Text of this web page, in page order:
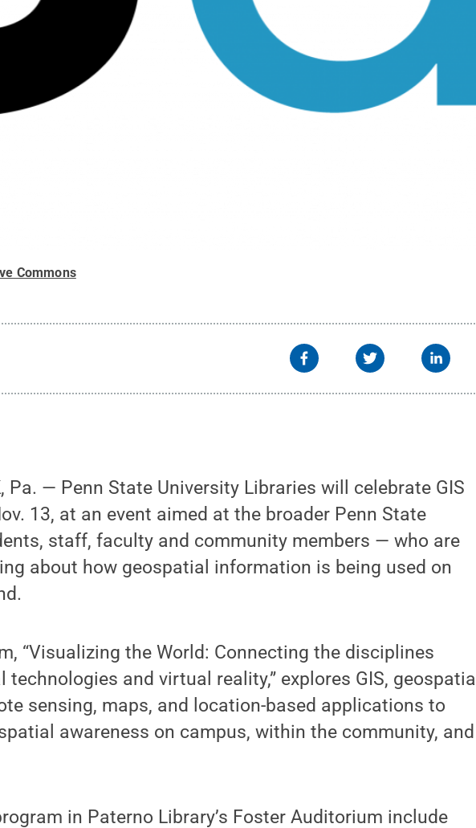
Commons
Pa. — Penn State University Libraries will celebrate GIS
13, at an event aimed at the broader Penn State
staff, faculty and community members — who are
about how geospatial information is being used on
“Visualizing the World: Connecting the disciplines
and virtual reality,” explores GIS, geospatial
sensing, maps, and location-based applications to
awareness on campus, within the community, and
in Paterno Library’s Foster Auditorium include